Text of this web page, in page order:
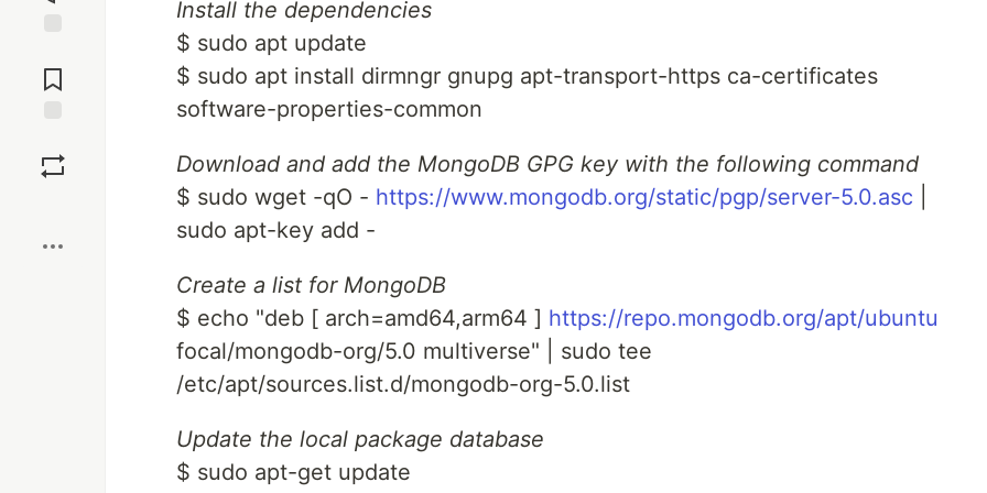
Comments
Install the dependencies
$ sudo apt update
$ sudo apt install dirmngr gnupg apt-transport-https ca-certificates
software-properties-common
Download and add the MongoDB GPG key with the following command
$ sudo wget -qO - https://www.mongodb.org/static/pgp/server-5.0.asc
sudo apt-key add -
Create a list for MongoDB
$ echo "deb [ arch=amd64,arm64 ] https://repo.mongodb.org/apt/ubuntu
focal/mongodb-org/5.0 multiverse" | sudo tee
/etc/apt/sources.list.d/mongodb-org-5.0.list
Update the local package database
$ sudo apt-get update